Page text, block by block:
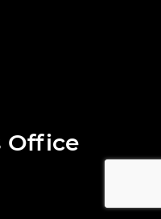
Office